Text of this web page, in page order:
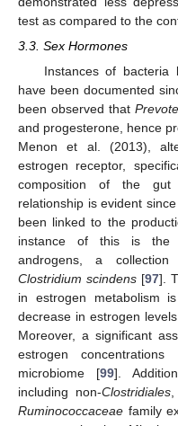
test as compared to the
3.3. Sex Hormones
Instances of bacteria
have been documented
been observed that
and progesterone, hence
Menon et al. (2013),
estrogen receptor,
composition of the gut
relationship is evident
been linked to the
instance of this is the
androgens, a
Clostridium scindens [97].
in estrogen metabolism
decrease in estrogen
Moreover, a significant
estrogen
microbiome [99].
including non-Clostridiales,
Ruminococcaceae family